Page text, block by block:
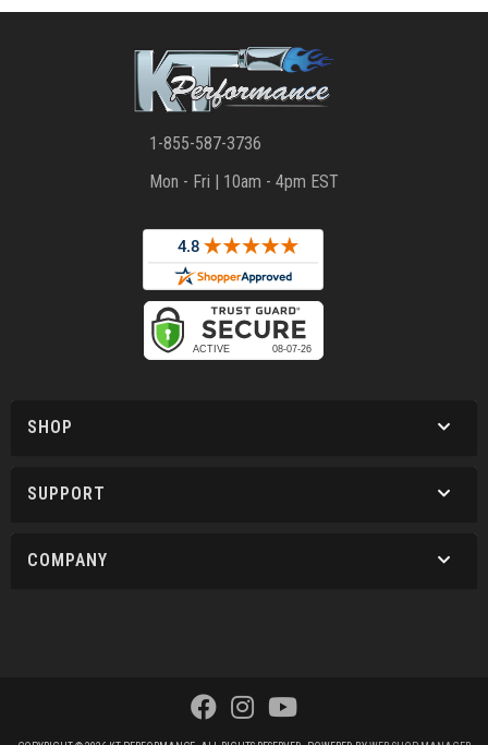
1-855-587-3736
Mon - Fri | 10am - 4pm EST
SHOP
SUPPORT
COMPANY